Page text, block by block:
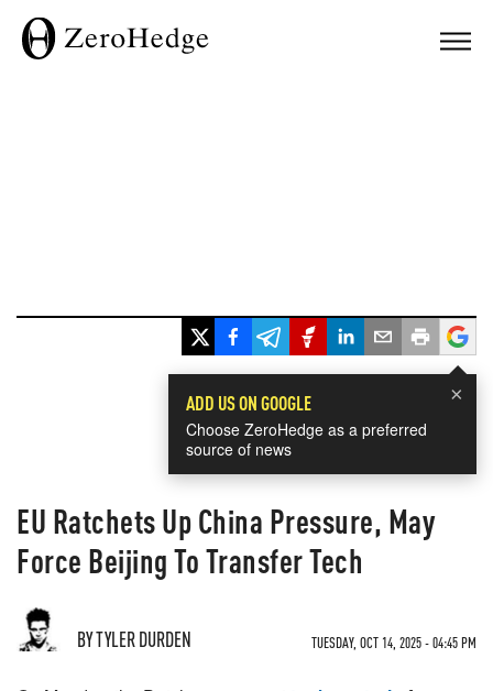
×
ADD US ON GOOGLE
Choose ZeroHedge as a preferred
source of news
EU Ratchets Up China Pressure, May
Force Beijing To Transfer Tech
BY TYLER DURDEN TUESDAY, OCT 14, 2025 - 04:45 PM